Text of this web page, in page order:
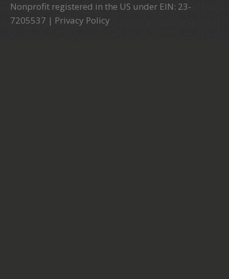
Nonprofit registered in the US under EIN: 23-
7205537 | Privacy Policy